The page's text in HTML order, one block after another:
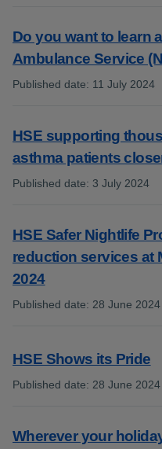
Do you want to learn
Ambulance Service
Published date: 11 July 2024
HSE supporting
asthma patients
Published date: 3 July 2024
HSE Safer Nightlife
reduction services at
2024
Published date: 28 June 2024
HSE Shows its Pride
Published date: 28 June 2024
Wherever your